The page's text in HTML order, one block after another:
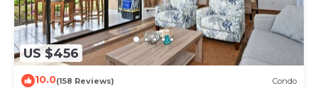
US $456
10.0(158 Reviews) Condo